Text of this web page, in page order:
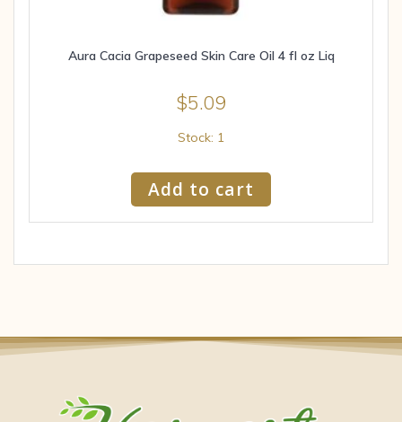
Aura Cacia Grapeseed Skin Care Oil 4 fl oz Liq
$5.09
Stock: 1
Add to cart